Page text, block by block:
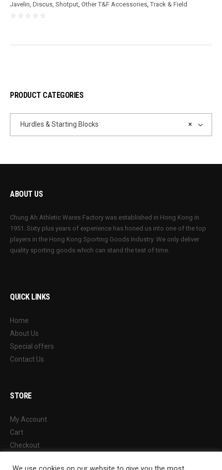
Javelin, Discus, Shotput,Other T&F Accessories,Track & Field
PRODUCT CATEGORIES
×
Hurdles & Starting Blocks
ABOUT US
Chung Ah Athletic Wares Factory was established in Hong Kong in
1951. Sixty plus years of experience has honed us into one of the top
players in the Hong Kong Sporting Goods Industry. We only deliver
quality sporting goods which can stand the test of time.
QUICK LINKS
Home
About Us
Special offers
Contact Us
STORE
My Account
Cart
Checkout